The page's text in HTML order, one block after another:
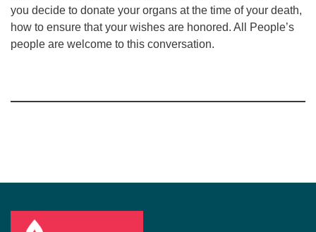
you decide to donate your organs at the time of your death,
how to ensure that your wishes are honored. All People’s
people are welcome to this conversation.